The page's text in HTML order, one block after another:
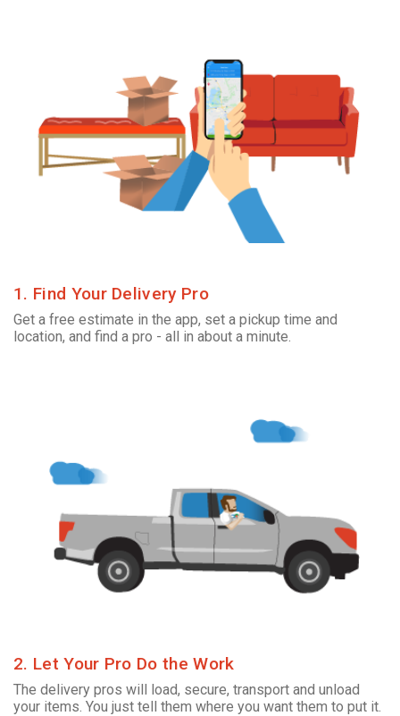
1. Find Your Delivery Pro
Get a free estimate in the app, set a pickup time and
location, and find a pro - all in about a minute.
2. Let Your Pro Do the Work
The delivery pros will load, secure, transport and unload
your items. You just tell them where you want them to put it.